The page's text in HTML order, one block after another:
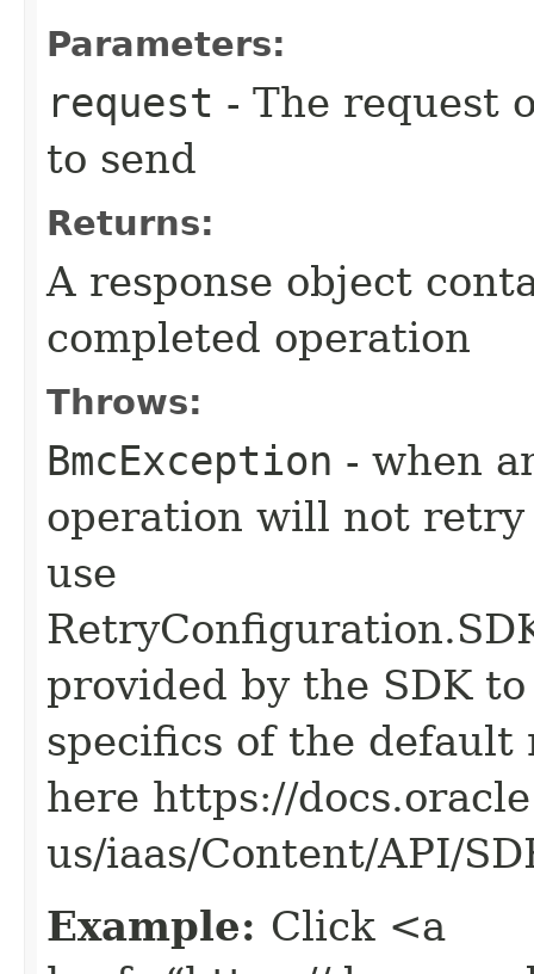
Parameters:
request - The request
to send
Returns:
A response object
completed operation
Throws:
BmcException - when
operation will not retry
use
provided by the SDK
specifics of the
here https://
us/iaas/Content/API/
Example: Click <a